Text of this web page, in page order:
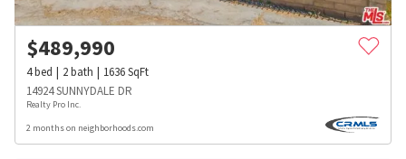
$489,990
4bed 2bath 1636SqFt
14924 SUNNYDALE DR
Realty Pro Inc.
2 months on neighborhoods.com